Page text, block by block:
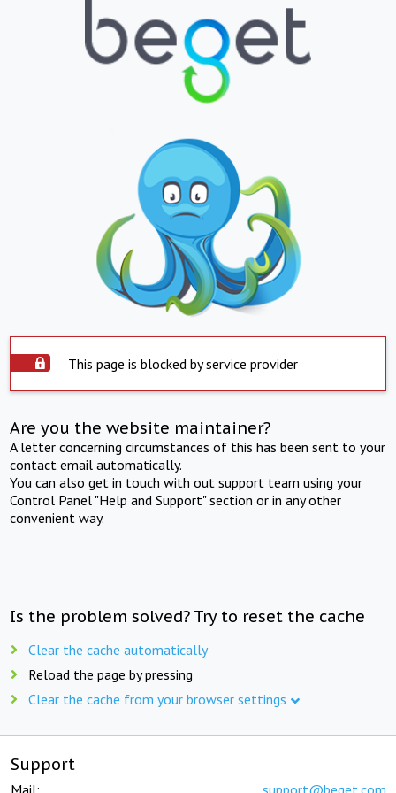
This page is blocked by service provider
Are you the website maintainer?
A letter concerning circumstances of this has been sent to your
contact email automatically.
You can also get in touch with out support team using your
Control Panel "Help and Support" section or in any other
convenient way.
Is the problem solved? Try to reset the cache
Clear the cache automatically
Reload the page by pressing
Clear the cache from your browser settings
Support
Mail: support@beget.com